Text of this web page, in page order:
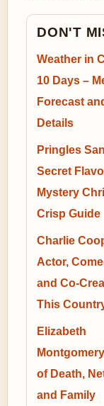
DON'T
Weather in
10 Days –
Forecast
Details
Pringles
Secret
Mystery
Crisp Guide
Charlie
Actor,
and Co-
This
Elizabeth
of Death,
and Family